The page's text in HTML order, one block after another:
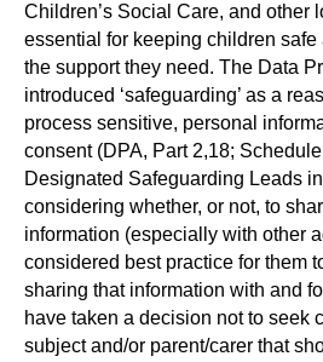
Children’s Social Care, and other
essential for keeping children
the support they need. The Data
introduced ‘safeguarding’ as a
process sensitive, personal
consent (DPA, Part 2,18;
Designated Safeguarding Leads
considering whether, or not, to
information (especially with other
considered best practice for them
sharing that information with and
have taken a decision not to seek
subject and/or parent/carer that